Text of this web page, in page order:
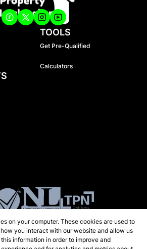
TOOLS
Get Pre-Qualified
Calculators
on your computer. These cookies are used to
you interact with our website and allow us
information in order to improve and